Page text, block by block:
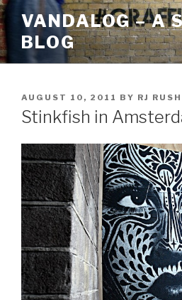
Skip
to
content
VANDALOG – A
BLOG
POSTED
ON
AUGUST 10, 2011 BY RJ
Stinkfish in